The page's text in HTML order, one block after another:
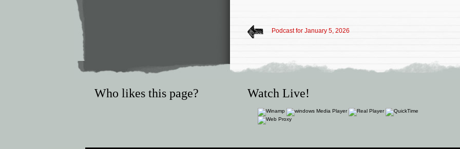
Podcast for January 5, 2026
Who likes this page? Watch Live!